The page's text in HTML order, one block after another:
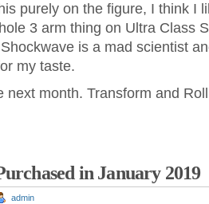
purely on the figure, I think I
3 arm thing on Ultra Class
is a mad scientist
my taste.
next month. Transform and
in January 2019
admin